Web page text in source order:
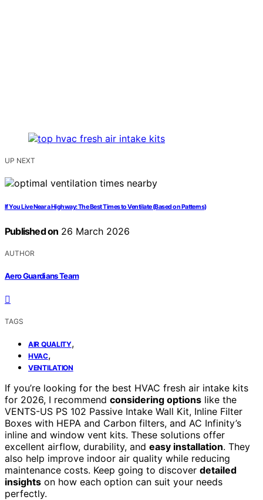
UP NEXT
If You Live Near a Highway: The Best Times to Ventilate (Based on Patterns)
Published on 26 March 2026
AUTHOR
Aero Guardians Team
TAGS
AIR QUALITY,
HVAC,
VENTILATION
If you’re looking for the best HVAC fresh air intake kits
for 2026, I recommend considering options like the
VENTS-US PS 102 Passive Intake Wall Kit, Inline Filter
Boxes with HEPA and Carbon filters, and AC Infinity’s
inline and window vent kits. These solutions offer
excellent airflow, durability, and easy installation. They
also help improve indoor air quality while reducing
maintenance costs. Keep going to discover detailed
insights on how each option can suit your needs
perfectly.